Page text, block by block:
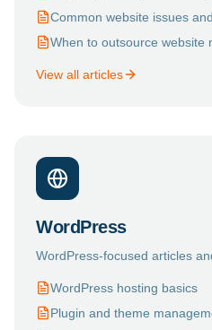
Common website issues
When to outsource website
View all articles
WordPress
WordPress-focused articles
WordPress hosting basics
Plugin and theme